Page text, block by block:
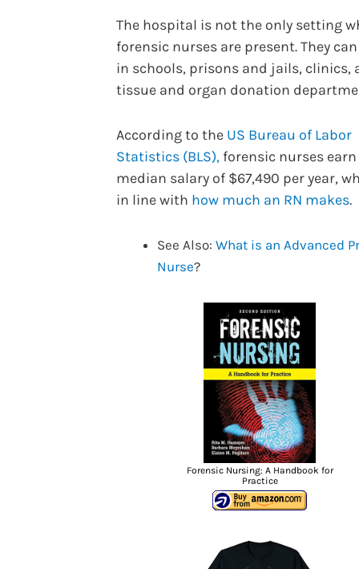
The hospital is not the only setting
forensic nurses are present. They
in schools, prisons and jails, clinics,
tissue and organ donation
According to the US Bureau of Labor
Statistics (BLS), forensic nurses earn
median salary of $67,490 per year,
in line with how much an RN makes.
See Also: What is an Advanced
Nurse?
Forensic Nursing: A Handbook for
Practice